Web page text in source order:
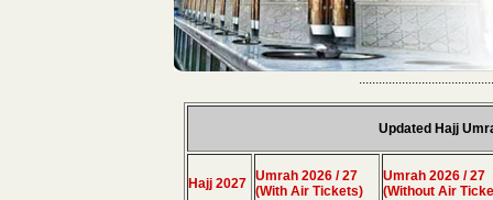
Updated Hajj
Hajj 2027
Umrah 2026 / 27
(With Air Tickets)
Umrah 2026 / 27
(Without Air